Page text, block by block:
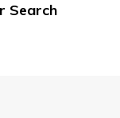
Search